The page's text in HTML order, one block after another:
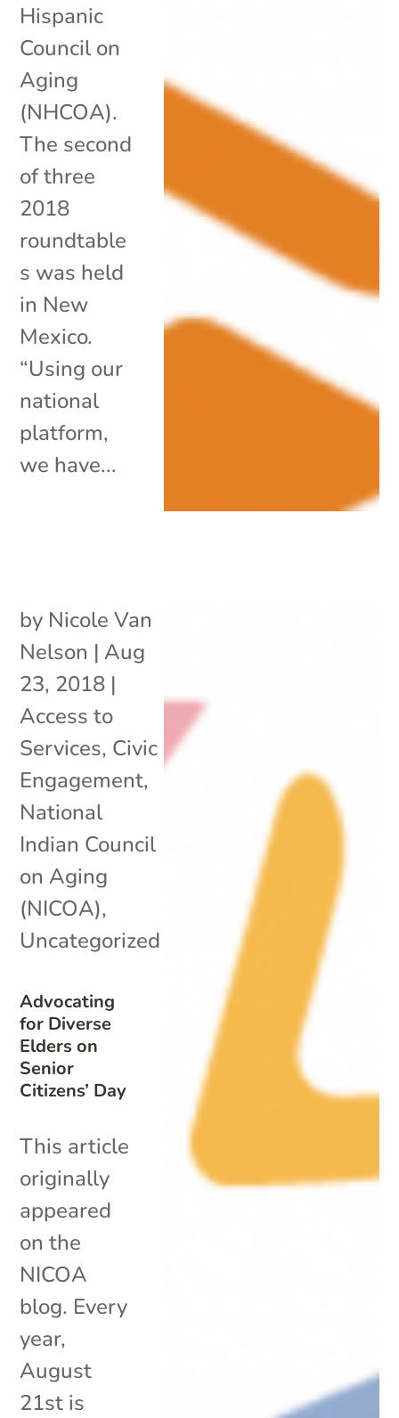
Hispanic
Council on
Aging
(NHCOA).
The second
of three
2018
roundtable
s was held
in New
Mexico.
“Using our
national
platform,
we have...
Advocating
for Diverse
Elders on
Senior
Citizens’ Day
by Nicole Van
Nelson | Aug
23, 2018 |
Access to
Services, Civic
Engagement,
National
Indian Council
on Aging
(NICOA),
Uncategorized
This article
originally
appeared
on the
NICOA
blog. Every
year,
August
21st is